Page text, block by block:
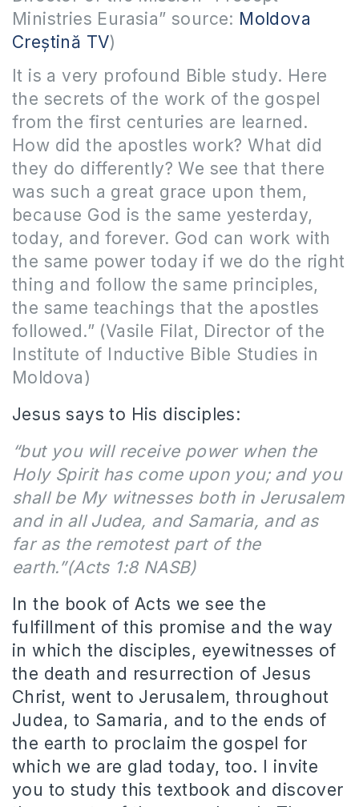
Ministries Eurasia” source: Moldova
Creștină TV)
It is a very profound Bible study. Here
the secrets of the work of the gospel
from the first centuries are learned.
How did the apostles work? What did
they do differently? We see that there
was such a great grace upon them,
because God is the same yesterday,
today, and forever. God can work with
the same power today if we do the right
thing and follow the same principles,
the same teachings that the apostles
followed.” (Vasile Filat, Director of the
Institute of Inductive Bible Studies in
Moldova)
Jesus says to His disciples:
“but you will receive power when the
Holy Spirit has come upon you; and you
shall be My witnesses both in Jerusalem
and in all Judea, and Samaria, and as
far as the remotest part of the
earth.”(Acts 1:8 NASB)
In the book of Acts we see the
fulfillment of this promise and the way
in which the disciples, eyewitnesses of
the death and resurrection of Jesus
Christ, went to Jerusalem, throughout
Judea, to Samaria, and to the ends of
the earth to proclaim the gospel for
which we are glad today, too. I invite
you to study this textbook and discover